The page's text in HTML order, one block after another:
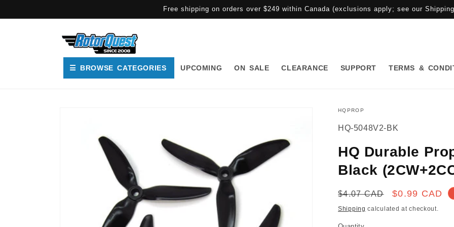
Free shipping on orders over $249 within Canada (exclusions apply; see our
☰ BROWSE CATEGORIES UPCOMING ON SALE CLEARANCE SUPPORT TERMS &
HQPROP
SKU:
HQ-5048V2-BK
HQ Durable
Black
Regular
price
$4.07 CAD
Sale
price
$0.99 CAD
Shipping calculated at checkout.